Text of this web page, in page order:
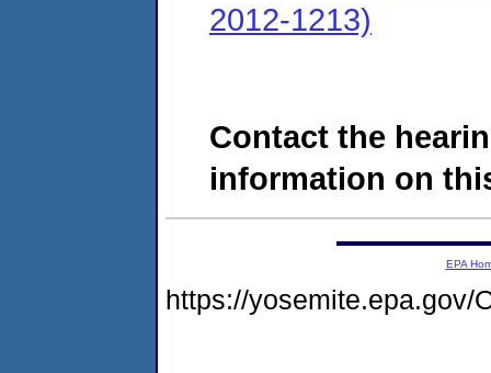
2012-1213)
Contact the
information on
EPA
https://yosemite.epa.gov/